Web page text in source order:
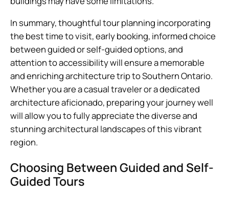
In summary, thoughtful tour planning incorporating
the best time to visit, early booking, informed choice
between guided or self-guided options, and
attention to accessibility will ensure a memorable
and enriching architecture trip to Southern Ontario.
Whether you are a casual traveler or a dedicated
architecture aficionado, preparing your journey well
will allow you to fully appreciate the diverse and
stunning architectural landscapes of this vibrant
region.
Choosing Between Guided and Self-
Guided Tours